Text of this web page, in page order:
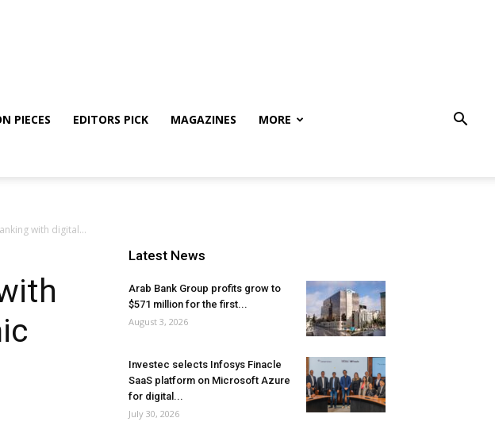
PIECES EDITORS PICK MAGAZINES MORE
with digital...
Latest News
Arab Bank Group profits grow to
$571 million for the first...
August 3, 2026
Investec selects Infosys Finacle
SaaS platform on Microsoft Azure
for digital...
July 30, 2026